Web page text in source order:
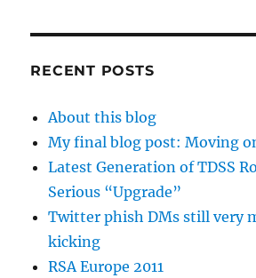
RECENT POSTS
About this blog
My final blog post: Moving
Latest Generation of TDSS
Serious “Upgrade”
Twitter phish DMs still very
kicking
RSA Europe 2011